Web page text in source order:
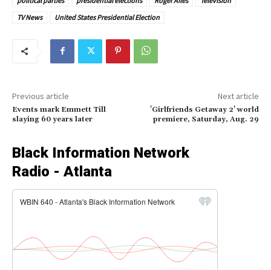
TV News
United States Presidential Election
Previous article
Events mark Emmett Till
slaying 60 years later
Next article
'Girlfriends Getaway 2' world
premiere, Saturday, Aug. 29
Black Information Network
Radio - Atlanta